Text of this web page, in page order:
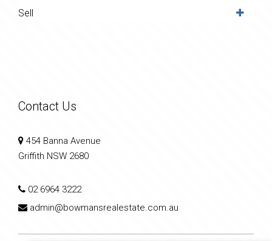
Sell
Contact Us
454 Banna Avenue
Griffith NSW 2680
02 6964 3222
admin@bowmansrealestate.com.au